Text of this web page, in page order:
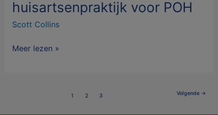
huisartsenpraktijk voor POH
Scott Collins
Meer lezen »
1 2 3 Volgende →